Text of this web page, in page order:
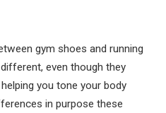
gym shoes and running
even though they
you tone your body
in purpose these